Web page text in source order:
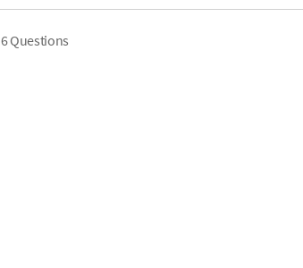
6 Questions